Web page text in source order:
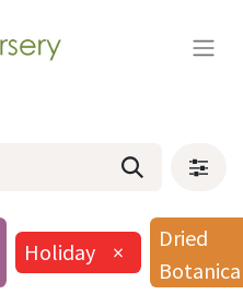
Holiday ×
Dried